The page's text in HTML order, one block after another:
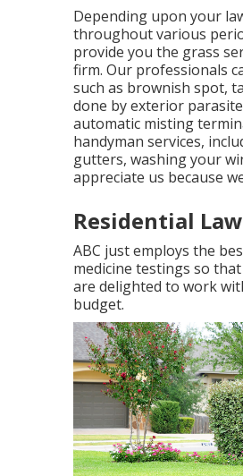
Depending upon your
throughout various
provide you the grass
firm. Our professionals
such as brownish spot,
done by exterior
automatic misting
handyman services,
gutters, washing your
appreciate us because
Residential
ABC just employs the
medicine testings so
are delighted to work
budget.